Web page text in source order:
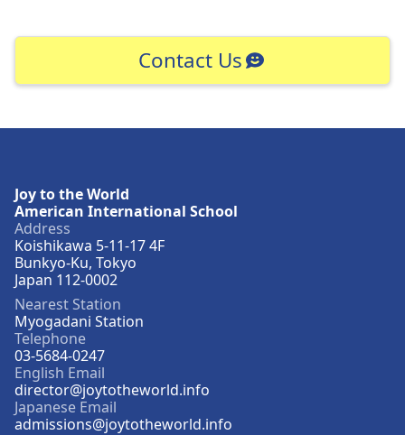
Contact Us
Joy to the World
American International School
Address
Koishikawa 5-11-17 4F
Bunkyo-Ku, Tokyo
Japan 112-0002
Nearest Station
Myogadani Station
Telephone
03-5684-0247
English Email
director@joytotheworld.info
Japanese Email
admissions@joytotheworld.info